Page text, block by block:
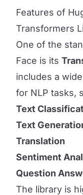
Features of
Transformers
One of the
Face is its
includes a
for NLP tasks,
Text
Text
Translation
Sentiment
Question
The library is